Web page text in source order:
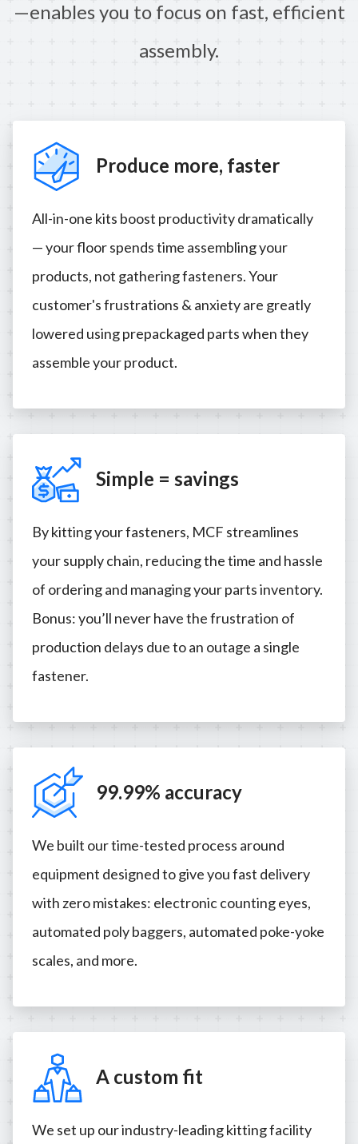
—enables you to focus on fast, efficient
assembly.
Produce more, faster
All-in-one kits boost productivity dramatically
— your floor spends time assembling your
products, not gathering fasteners. Your
customer's frustrations & anxiety are greatly
lowered using prepackaged parts when they
assemble your product.
Simple = savings
By kitting your fasteners, MCF streamlines
your supply chain, reducing the time and hassle
of ordering and managing your parts inventory.
Bonus: you’ll never have the frustration of
production delays due to an outage a single
fastener.
99.99% accuracy
We built our time-tested process around
equipment designed to give you fast delivery
with zero mistakes: electronic counting eyes,
automated poly baggers, automated poke-yoke
scales, and more.
A custom fit
We set up our industry-leading kitting facility